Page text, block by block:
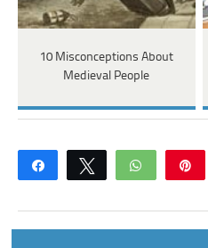
10 Misconceptions About
Medieval People
Share Tweet WhatsApp